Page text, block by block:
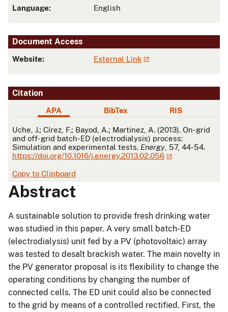
Language:
English
Document Access
Website: External Link
Citation
APA BibTex RIS
APA
Uche, J.; Círez, F.; Bayod, A.; Martinez, A. (2013). On-grid
and off-grid batch-ED (electrodialysis) process:
Simulation and experimental tests. Energy , 57, 44-54.
https://doi.org/10.1016/j.energy.2013.02.056
Copy to Clipboard
Abstract
A sustainable solution to provide fresh drinking water
was studied in this paper. A very small batch-ED
(electrodialysis) unit fed by a PV (photovoltaic) array
was tested to desalt brackish water. The main novelty in
the PV generator proposal is its flexibility to change the
operating conditions by changing the number of
connected cells. The ED unit could also be connected
to the grid by means of a controlled rectified. First, the